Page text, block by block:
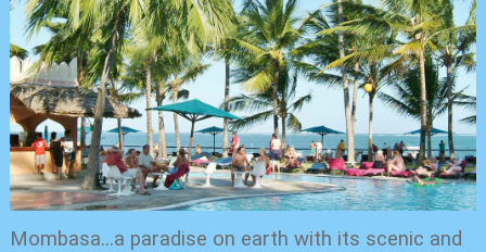
Mombasa...a paradise on earth with its scenic and